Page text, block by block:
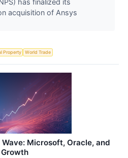
has finalized its
acquisition of Ansys
Property World Trade
Microsoft, Oracle, and